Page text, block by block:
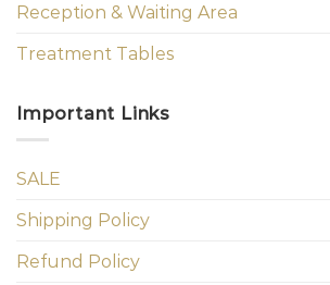
Reception & Waiting Area
Treatment Tables
Important Links
SALE
Shipping Policy
Refund Policy